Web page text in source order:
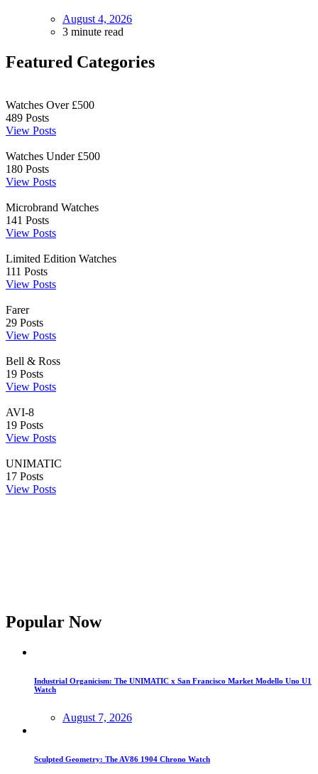
August 4, 2026
3 minute read
Featured Categories
Watches Over £500
489 Posts
View Posts
Watches Under £500
180 Posts
View Posts
Microbrand Watches
141 Posts
View Posts
Limited Edition Watches
111 Posts
View Posts
Farer
29 Posts
View Posts
Bell & Ross
19 Posts
View Posts
AVI-8
19 Posts
View Posts
UNIMATIC
17 Posts
View Posts
Popular Now
Industrial Organicism: The UNIMATIC x San Francisco Market Modello Uno U1
Watch
August 7, 2026
Sculpted Geometry: The AV86 1904 Chrono Watch